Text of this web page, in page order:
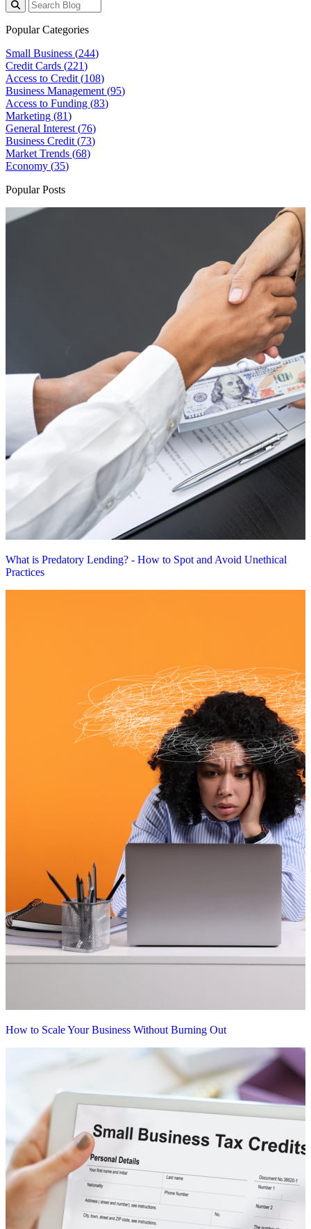
Popular Categories
Small Business (244)
Credit Cards (221)
Access to Credit (108)
Business Management (95)
Access to Funding (83)
Marketing (81)
General Interest (76)
Business Credit (73)
Market Trends (68)
Economy (35)
Popular Posts
What is Predatory Lending? - How to Spot and Avoid Unethical
Practices
How to Scale Your Business Without Burning Out